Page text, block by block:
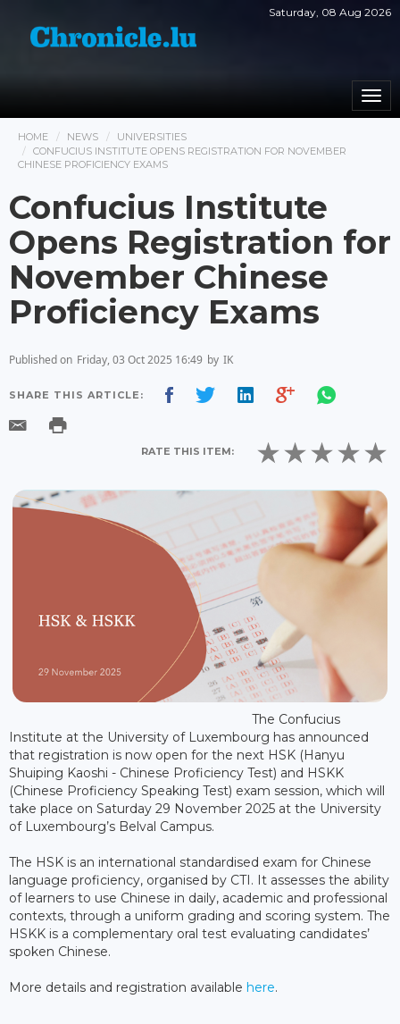
Saturday, 08 Aug 2026
HOME NEWS
UNIVERSITIES
CONFUCIUS INSTITUTE OPENS REGISTRATION FOR NOVEMBER
CHINESE PROFICIENCY EXAMS
Confucius Institute
Opens Registration for
November Chinese
Proficiency Exams
Published on Friday, 03 Oct 2025 16:49 by IK
SHARE THIS ARTICLE:
RATE THIS ITEM:
The Confucius
Institute at the University of Luxembourg has announced
that registration is now open for the next HSK (Hanyu
Shuiping Kaoshi - Chinese Proficiency Test) and HSKK
(Chinese Proficiency Speaking Test) exam session, which will
take place on Saturday 29 November 2025 at the University
of Luxembourg’s Belval Campus.
The HSK is an international standardised exam for Chinese
language proficiency, organised by CTI. It assesses the ability
of learners to use Chinese in daily, academic and professional
contexts, through a uniform grading and scoring system. The
HSKK is a complementary oral test evaluating candidates’
spoken Chinese.
More details and registration available here.